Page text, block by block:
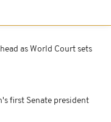
as World Court sets
first Senate president